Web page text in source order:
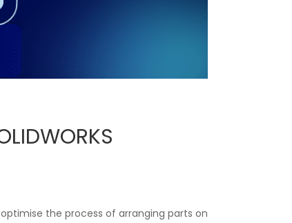
the process of arranging parts on